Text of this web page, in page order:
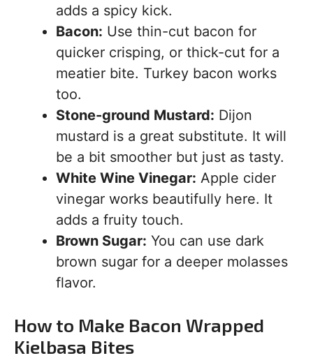
adds a spicy kick.
Bacon: Use thin-cut bacon for
quicker crisping, or thick-cut for a
meatier bite. Turkey bacon works
too.
Stone-ground Mustard: Dijon
mustard is a great substitute. It will
be a bit smoother but just as tasty.
White Wine Vinegar: Apple cider
vinegar works beautifully here. It
adds a fruity touch.
Brown Sugar: You can use dark
brown sugar for a deeper molasses
flavor.
How to Make Bacon Wrapped
Kielbasa Bites